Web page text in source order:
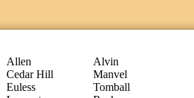
Allen
Cedar Hill
Euless
Alvin
Manvel
Tomball